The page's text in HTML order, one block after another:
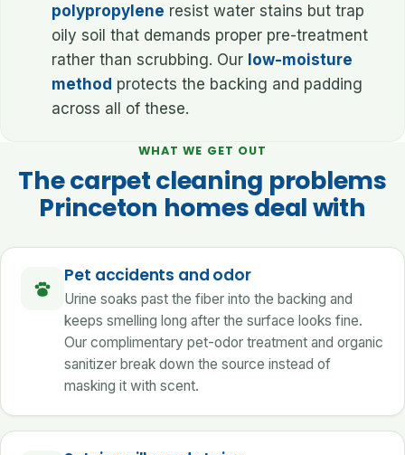
polypropylene resist water stains but trap
oily soil that demands proper pre-treatment
rather than scrubbing. Our low-moisture
method protects the backing and padding
across all of these.
WHAT WE GET OUT
The carpet cleaning problems
Princeton homes deal with
Pet accidents and odor
Urine soaks past the fiber into the backing and
keeps smelling long after the surface looks fine.
Our complimentary pet-odor treatment and organic
sanitizer break down the source instead of
masking it with scent.